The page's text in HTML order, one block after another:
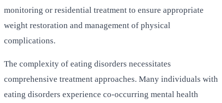
monitoring or residential treatment to ensure appropriate
weight restoration and management of physical
complications.
The complexity of eating disorders necessitates
comprehensive treatment approaches. Many individuals with
eating disorders experience co-occurring mental health